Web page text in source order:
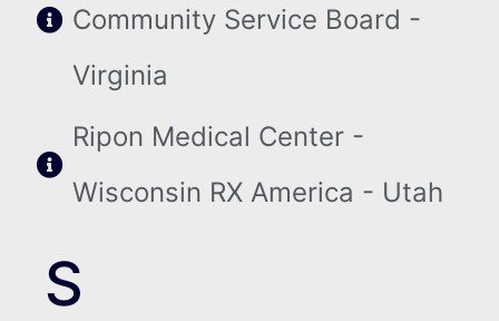
Community Service Board -
Virginia
Ripon Medical Center -
Wisconsin RX America - Utah
S